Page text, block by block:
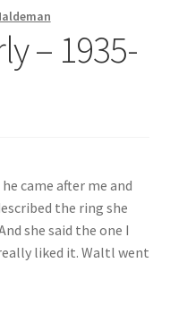
– 1935-
came after me and
the ring she
she said the one I
liked it. Waltl went